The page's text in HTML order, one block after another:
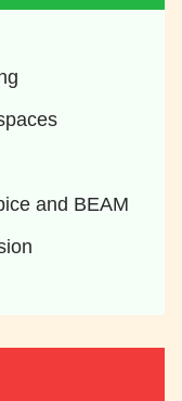
and BEAM